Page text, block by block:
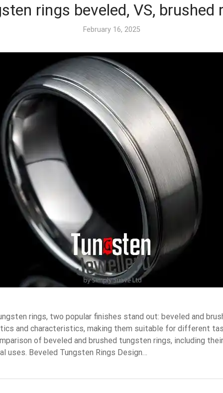
rings beveled, VS, brushed
February 16, 2025
rings, two popular finishes stand out: beveled and
and characteristics, making them suitable for different
of beveled and brushed tungsten rings, including
uses. Beveled Tungsten Rings Design…